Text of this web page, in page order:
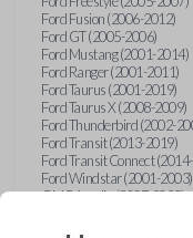
Ford Fusion (2006-2012)
Ford GT (2005-2006)
Ford Mustang (2001-2014)
Ford Ranger (2001-2011)
Ford Taurus (2001-2019)
Ford Taurus X (2008-2009)
Ford Thunderbird (2002-
Ford Transit (2013-2019)
Ford Transit Connect
Ford Windstar (2001-2003)
GMC Acadia (2007-2023)
GMC Envoy (2002-2009)